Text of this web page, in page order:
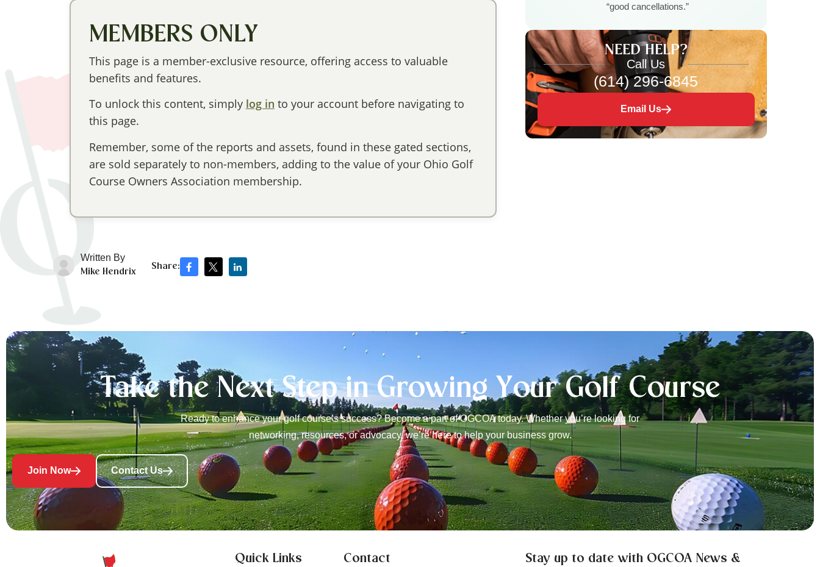
“good cancellations.”
NEED HELP?
Call Us
(614) 296-6845
Email Us
MEMBERS ONLY
This page is a member-exclusive resource, offering access to valuable
benefits and features.
To unlock this content, simply log in to your account before navigating to
this page.
Remember, some of the reports and assets, found in these gated sections,
are sold separately to non-members, adding to the value of your Ohio Golf
Course Owners Association membership.
Written By
Mike Hendrix
Share:
Take the Next Step in Growing Your Golf Course
Ready to enhance your golf course’s success? Become a part of OGCOA today. Whether you’re looking for
networking, resources, or advocacy, we’re here to help your business grow.
Join Now Contact Us
Quick Links Contact Stay up to date with OGCOA News &